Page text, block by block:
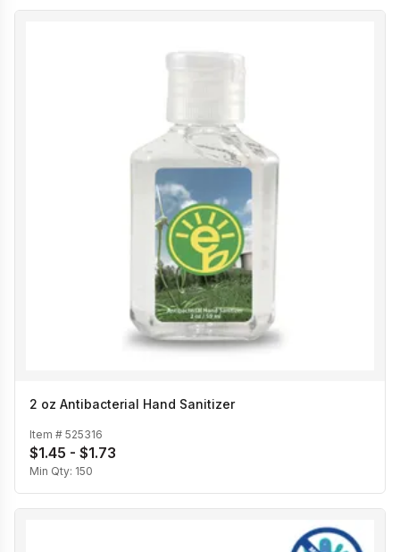
2 oz Antibacterial Hand Sanitizer
Item # 525316
$1.45 - $1.73
Min Qty: 150